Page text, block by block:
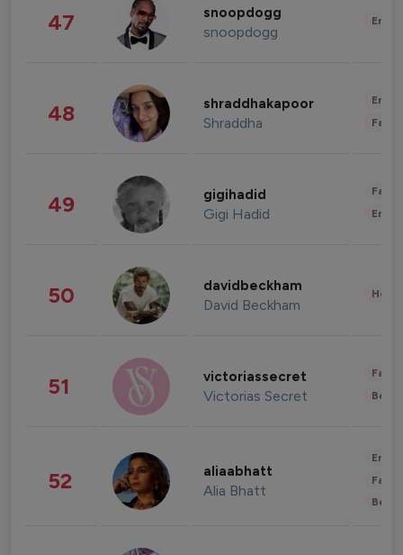
47 snoopdogg
snoopdogg
48 shraddhakapoor
Shraddha
49 gigihadid
Gigi Hadid
50 davidbeckham
David Beckham
51 victoriassecret
Victorias Secret
52 aliaabhatt
Alia Bhatt